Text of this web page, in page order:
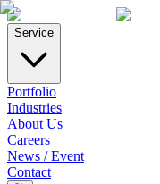
Service
Portfolio
Industries
About Us
Careers
News / Event
Contact